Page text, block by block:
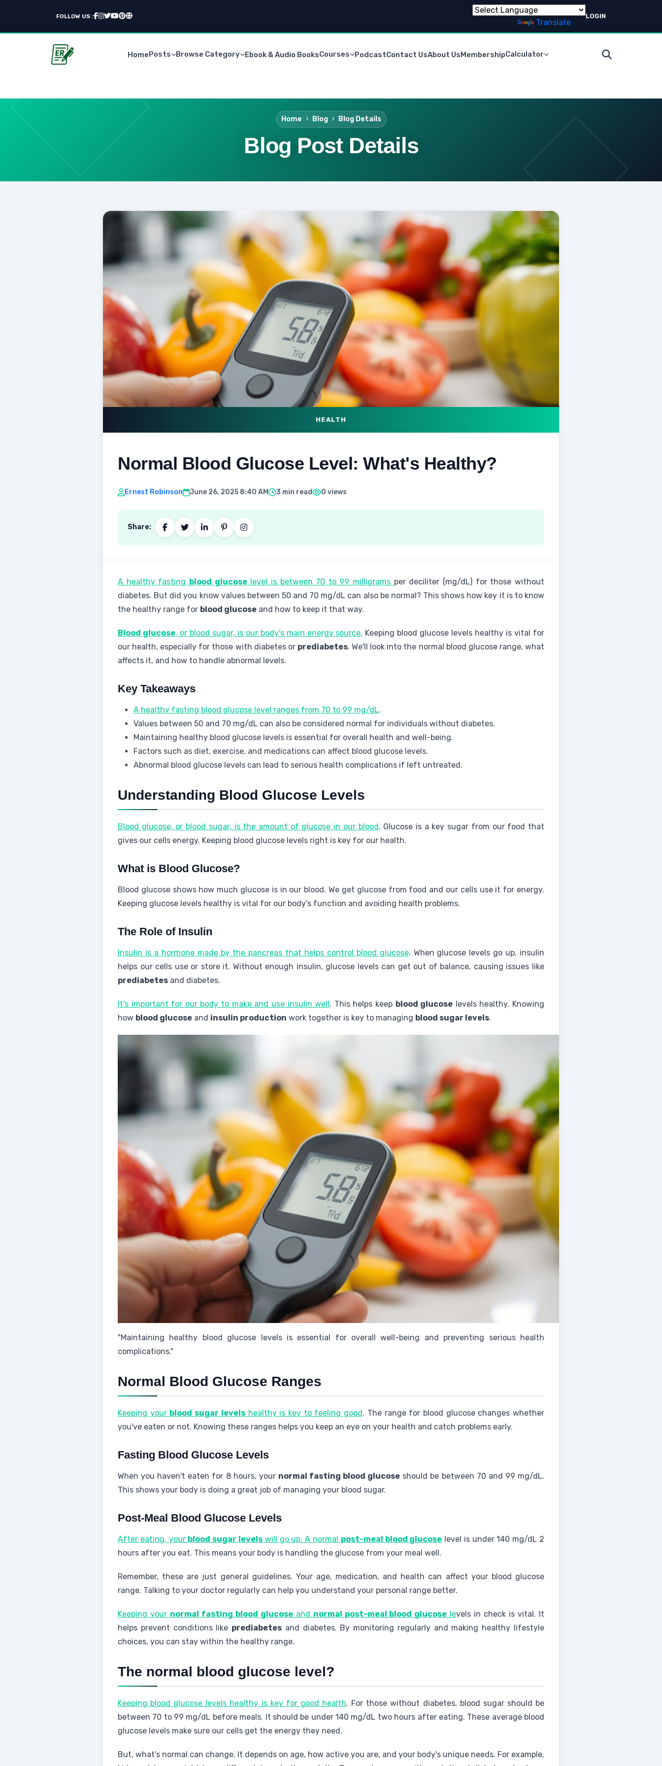
FOLLOW US :
Translate
LOGIN
HomePosts Browse Category Ebook & Audio BooksCourses PodcastContact UsAbout UsMembershipCalculator
Home Blog Blog Details
Blog Post Details
HEALTH
Normal Blood Glucose Level: What's Healthy?
Ernest Robinson June 26, 2025 8:40 AM 3 min read 0 views
Share:
A healthy fasting blood glucoselevel is between 70 to 99 milligrams per deciliter (mg/dL) for those without
diabetes. But did you know values between 50 and 70 mg/dL can also be normal? This shows how key it is to know
the healthy range for blood glucose and how to keep it that way.
Blood glucose, or blood sugar, is our body's main energy source. Keeping blood glucose levels healthy is vital for
our health, especially for those with diabetes or prediabetes. We'll look into the normal blood glucose range, what
affects it, and how to handle abnormal levels.
Key Takeaways
A healthy fasting blood glucose level ranges from 70 to 99 mg/dL.
Values between 50 and 70 mg/dL can also be considered normal for individuals without diabetes.
Maintaining healthy blood glucose levels is essential for overall health and well-being.
Factors such as diet, exercise, and medications can affect blood glucose levels.
Abnormal blood glucose levels can lead to serious health complications if left untreated.
Understanding Blood Glucose Levels
Blood glucose, or blood sugar, is the amount of glucose in our blood. Glucose is a key sugar from our food that
gives our cells energy. Keeping blood glucose levels right is key for our health.
What is Blood Glucose?
Blood glucose shows how much glucose is in our blood. We get glucose from food and our cells use it for energy.
Keeping glucose levels healthy is vital for our body's function and avoiding health problems.
The Role of Insulin
Insulin is a hormone made by the pancreas that helps control blood glucose. When glucose levels go up, insulin
helps our cells use or store it. Without enough insulin, glucose levels can get out of balance, causing issues like
prediabetes and diabetes.
It's important for our body to make and use insulin well. This helps keep blood glucose levels healthy. Knowing
how blood glucose and insulin production work together is key to managing blood sugar levels.
"Maintaining healthy blood glucose levels is essential for overall well-being and preventing serious health
complications."
Normal Blood Glucose Ranges
Keeping your blood sugar levelshealthy is key to feeling good. The range for blood glucose changes whether
you've eaten or not. Knowing these ranges helps you keep an eye on your health and catch problems early.
Fasting Blood Glucose Levels
When you haven't eaten for 8 hours, your normal fasting blood glucose should be between 70 and 99 mg/dL.
This shows your body is doing a great job of managing your blood sugar.
Post-Meal Blood Glucose Levels
After eating, your blood sugar levelswill go up. A normal post-meal blood glucose level is under 140 mg/dL 2
hours after you eat. This means your body is handling the glucose from your meal well.
Remember, these are just general guidelines. Your age, medication, and health can affect your blood glucose
range. Talking to your doctor regularly can help you understand your personal range better.
Keeping your normal fasting blood glucoseand normal post-meal blood glucose levels in check is vital. It
helps prevent conditions like prediabetes and diabetes. By monitoring regularly and making healthy lifestyle
choices, you can stay within the healthy range.
The normal blood glucose level?
Keeping blood glucose levels healthy is key for good health. For those without diabetes, blood sugar should be
between 70 to 99 mg/dL before meals. It should be under 140 mg/dL two hours after eating. These average blood
glucose levels make sure our cells get the energy they need.
But, what's normal can change. It depends on age, how active you are, and your body's unique needs. For example,